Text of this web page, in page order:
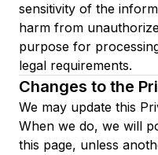
sensitivity of the
harm from
purpose for
legal requirements.
Changes to the
We may update this
When we do, we will
this page, unless